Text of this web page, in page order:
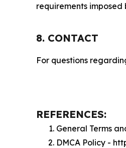
requirements
8. CONTACT
For questions
REFERENCES:
General Terms
DMCA Policy -